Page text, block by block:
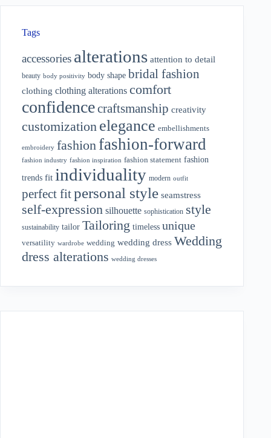
Tags
accessories alterations attention to detail
beauty body positivity body shape bridal fashion
clothing clothing alterations comfort
confidencecraftsmanship creativity
customization elegance embellishments
embroidery fashion fashion-forward
fashion industry fashion inspiration fashion statement fashion
trends fit individuality modern outfit
perfect fitpersonal style seamstress
self-expression silhouette sophistication style
sustainability tailor Tailoring timeless unique
versatility wardrobe wedding wedding dress Wedding
dress alterations wedding dresses